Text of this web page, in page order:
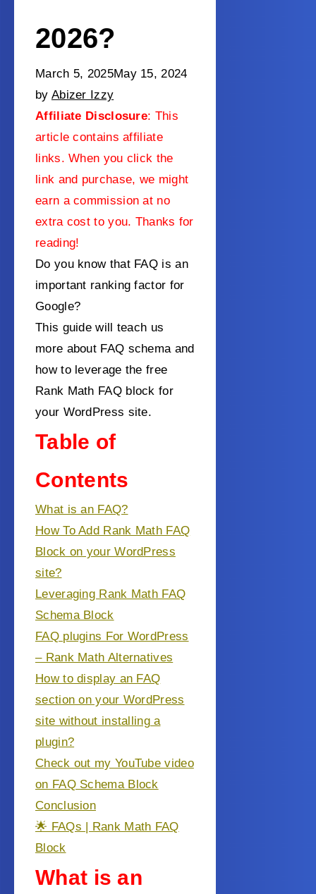
2026?
March 5, 2025May 15, 2024
by Abizer Izzy
Affiliate Disclosure: This
article contains affiliate
links. When you click the
link and purchase, we might
earn a commission at no
extra cost to you. Thanks for
reading!
Do you know that FAQ is an
important ranking factor for
Google?
This guide will teach us
more about FAQ schema and
how to leverage the free
Rank Math FAQ block for
your WordPress site.
Table of
Contents
What is an FAQ?
How To Add Rank Math FAQ
Block on your WordPress
site?
Leveraging Rank Math FAQ
Schema Block
FAQ plugins For WordPress
– Rank Math Alternatives
How to display an FAQ
section on your WordPress
site without installing a
plugin?
Check out my YouTube video
on FAQ Schema Block
Conclusion
🌟 FAQs | Rank Math FAQ
Block
What is an